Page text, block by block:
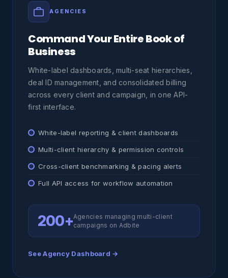
AGENCIES
Command Your Entire Book of
Business
White-label dashboards, multi-seat hierarchies,
deal ID management, and consolidated billing
across every client and campaign, in one API-
first interface.
White-label reporting & client dashboards
Multi-client hierarchy & permission controls
Cross-client benchmarking & pacing alerts
Full API access for workflow automation
200+Agencies managing multi-client
campaigns on Adbite
See Agency Dashboard →